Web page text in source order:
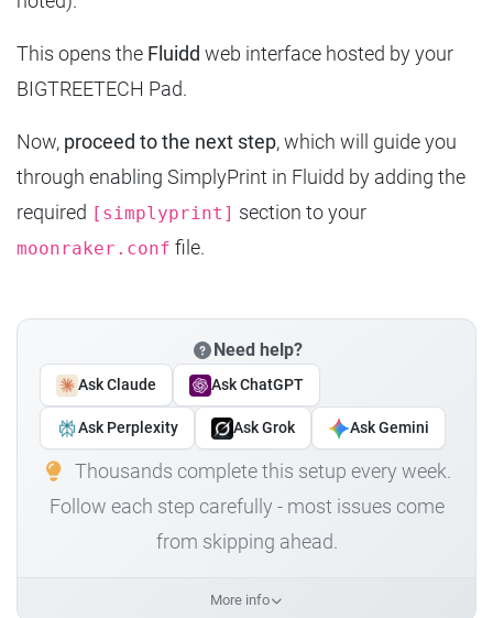
This opens the Fluidd web interface hosted by your
BIGTREETECH Pad.
Now, proceed to the next step, which will guide you
through enabling SimplyPrint in Fluidd by adding the
required
[simplyprint] section to your
moonraker.conf file.
Need help?
Ask Claude Ask ChatGPT
Ask Perplexity Ask Grok Ask Gemini
Thousands complete this setup every week.
Follow each step carefully - most issues come
from skipping ahead.
More info